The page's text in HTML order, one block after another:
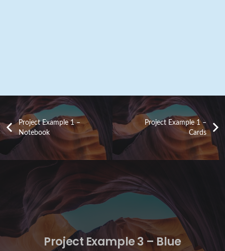
Project Example 1 –
Notebook
Project Example 1 –
Cards
Project Example 3 – Blue